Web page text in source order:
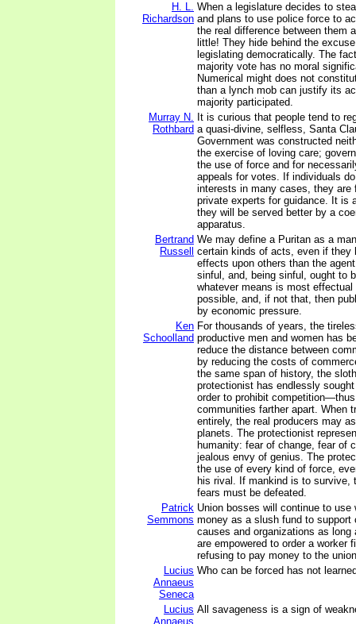
H. L.
Richardson
When a legislature decides to
and plans to use police force to
the real difference between them
little! They hide behind the
legislating democratically. The
majority vote has no moral
Numerical might does not
than a lynch mob can justify its
majority participated.
Murray N.
Rothbard
It is curious that people tend to
a quasi-divine, selfless, Santa
Government was constructed
the exercise of loving care;
the use of force and for
appeals for votes. If individuals
interests in many cases, they are
private experts for guidance. It is
they will be served better by a
apparatus.
Bertrand
Russell
We may define a Puritan as a
certain kinds of acts, even if they
effects upon others than the
sinful, and, being sinful, ought to
whatever means is most
possible, and, if not that, then
by economic pressure.
Ken
Schoolland
For thousands of years, the
productive men and women has
reduce the distance between
by reducing the costs of
the same span of history, the
protectionist has endlessly
order to prohibit
communities farther apart. When
entirely, the real producers may
planets. The protectionist
humanity: fear of change, fear of
jealous envy of genius. The
the use of every kind of force,
his rival. If mankind is to survive,
fears must be defeated.
Patrick
Semmons
Union bosses will continue to use
money as a slush fund to support
causes and organizations as long
are empowered to order a worker
refusing to pay money to the
Lucius
Annaeus
Seneca
Who can be forced has not
Lucius
Annaeus
All savageness is a sign of